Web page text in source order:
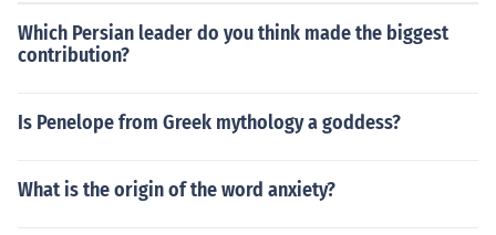
Which Persian leader do you think made the biggest
contribution?
Is Penelope from Greek mythology a goddess?
What is the origin of the word anxiety?